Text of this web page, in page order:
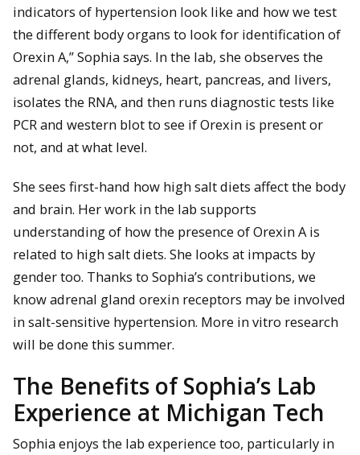
indicators of hypertension look like and how we test
the different body organs to look for identification of
Orexin A,” Sophia says. In the lab, she observes the
adrenal glands, kidneys, heart, pancreas, and livers,
isolates the RNA, and then runs diagnostic tests like
PCR and western blot to see if Orexin is present or
not, and at what level.
She sees first-hand how high salt diets affect the body
and brain. Her work in the lab supports
understanding of how the presence of Orexin A is
related to high salt diets. She looks at impacts by
gender too. Thanks to Sophia’s contributions, we
know adrenal gland orexin receptors may be involved
in salt-sensitive hypertension. More in vitro research
will be done this summer.
The Benefits of Sophia’s Lab
Experience at Michigan Tech
Sophia enjoys the lab experience too, particularly in